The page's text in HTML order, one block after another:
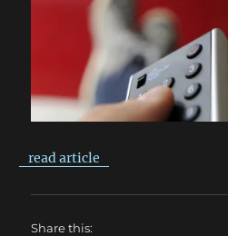
read article
Share this: